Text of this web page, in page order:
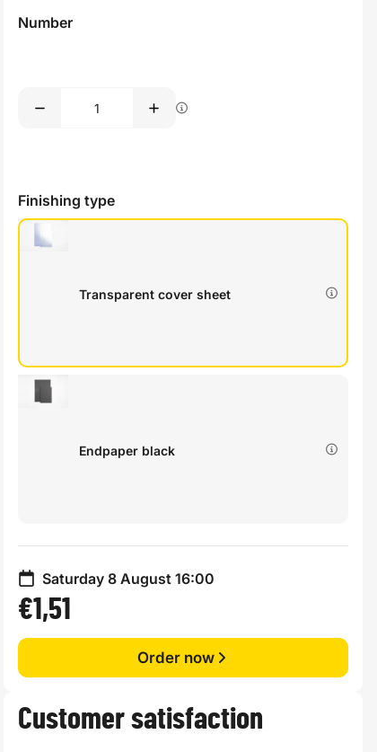
Number
Finishing type
Transparent cover sheet
Endpaper black
Saturday 8 August 16:00
€1,51
Order now
Customer satisfaction